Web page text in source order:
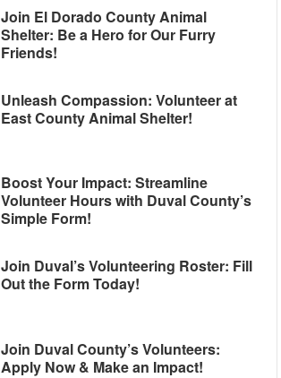
Join El Dorado County Animal
Shelter: Be a Hero for Our Furry
Friends!
Unleash Compassion: Volunteer at
East County Animal Shelter!
Boost Your Impact: Streamline
Volunteer Hours with Duval County’s
Simple Form!
Join Duval’s Volunteering Roster: Fill
Out the Form Today!
Join Duval County’s Volunteers:
Apply Now & Make an Impact!